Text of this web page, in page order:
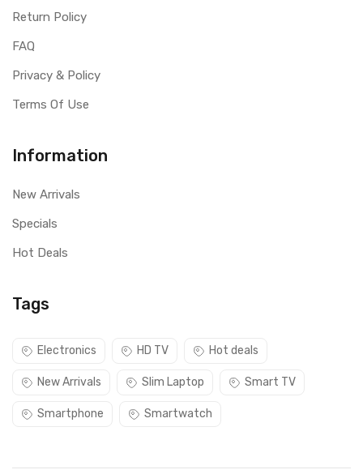
Return Policy
FAQ
Privacy & Policy
Terms Of Use
Information
New Arrivals
Specials
Hot Deals
Tags
Electronics HD TV Hot deals
New Arrivals Slim Laptop Smart TV
Smartphone Smartwatch